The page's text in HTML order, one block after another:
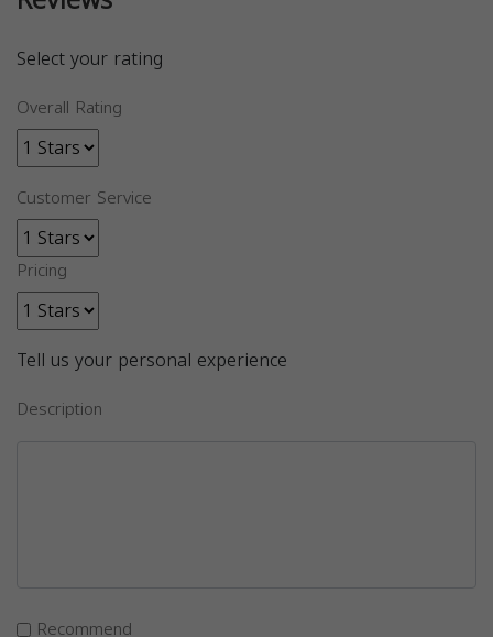
Select your rating
Overall Rating
Customer Service
Pricing
Tell us your personal experience
Description
Recommend